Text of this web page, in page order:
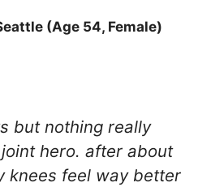
(Age 54, Female)
but nothing really
hero. after about
knees feel way better